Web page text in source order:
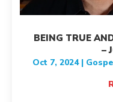
BEING TRUE
–
Oct 7, 2024|